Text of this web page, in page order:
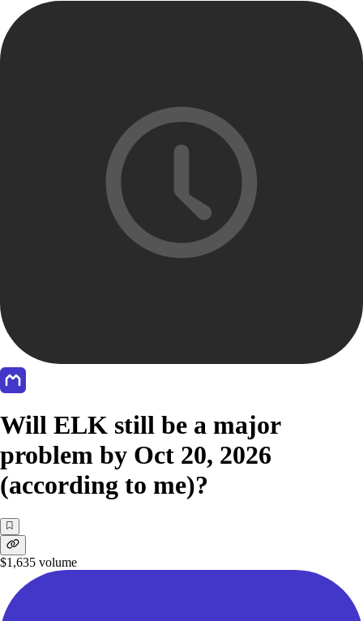
Will ELK still be a major
problem by Oct 20, 2026
(according to me)?
$1,635 volume